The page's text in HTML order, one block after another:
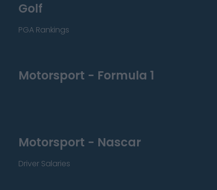
Golf
PGA Rankings
Motorsport - Formula 1
Motorsport - Nascar
Driver Salaries